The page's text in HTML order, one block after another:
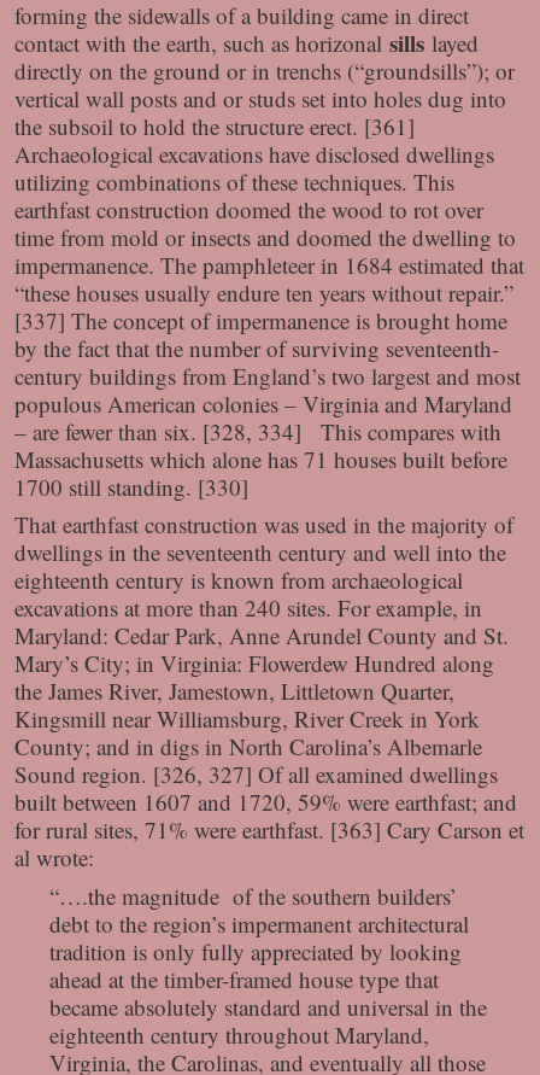
forming the sidewalls of a building came in direct
contact with the earth, such as horizonal sills layed
directly on the ground or in trenchs (“groundsills”); or
vertical wall posts and or studs set into holes dug into
the subsoil to hold the structure erect. [361]
Archaeological excavations have disclosed dwellings
utilizing combinations of these techniques. This
earthfast construction doomed the wood to rot over
time from mold or insects and doomed the dwelling to
impermanence. The pamphleteer in 1684 estimated that
“these houses usually endure ten years without repair.”
[337] The concept of impermanence is brought home
by the fact that the number of surviving seventeenth-
century buildings from England’s two largest and most
populous American colonies – Virginia and Maryland
– are fewer than six. [328, 334] This compares with
Massachusetts which alone has 71 houses built before
1700 still standing. [330]
That earthfast construction was used in the majority of
dwellings in the seventeenth century and well into the
eighteenth century is known from archaeological
excavations at more than 240 sites. For example, in
Maryland: Cedar Park, Anne Arundel County and St.
Mary’s City; in Virginia: Flowerdew Hundred along
the James River, Jamestown, Littletown Quarter,
Kingsmill near Williamsburg, River Creek in York
County; and in digs in North Carolina’s Albemarle
Sound region. [326, 327] Of all examined dwellings
built between 1607 and 1720, 59% were earthfast; and
for rural sites, 71% were earthfast. [363] Cary Carson et
al wrote:
“….the magnitude of the southern builders’
debt to the region’s impermanent architectural
tradition is only fully appreciated by looking
ahead at the timber-framed house type that
became absolutely standard and universal in the
eighteenth century throughout Maryland,
Virginia, the Carolinas, and eventually all those